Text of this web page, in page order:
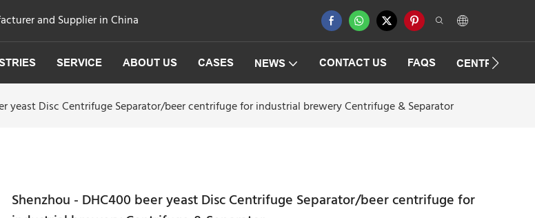
and Supplier in China
SERVICE ABOUT US CASES NEWS CONTACT US FAQS
yeast Disc Centrifuge Separator/beer centrifuge for industrial brewery Centrifuge & Separator
Shenzhou - DHC400 beer yeast Disc Centrifuge Separator/beer centrifuge for